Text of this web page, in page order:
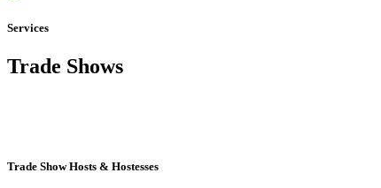
Services
Trade Shows
Trade Show Hosts & Hostesses